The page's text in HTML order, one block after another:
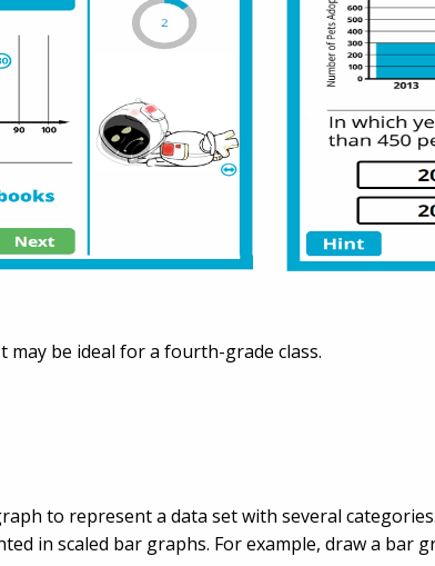
may be ideal for a fourth-grade class.
to represent a data set with several
in scaled bar graphs. For example, draw a bar